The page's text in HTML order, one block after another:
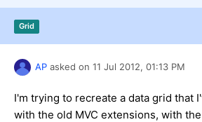
Grid
AP asked on 11 Jul 2012, 01:13 PM
I'm trying to recreate a data grid that
with the old MVC extensions, with the